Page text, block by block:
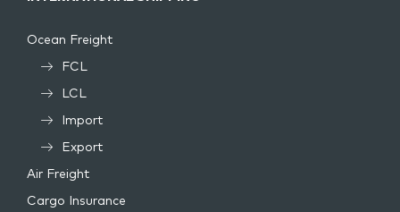
Ocean Freight
FCL
LCL
Import
Export
Air Freight
Cargo Insurance